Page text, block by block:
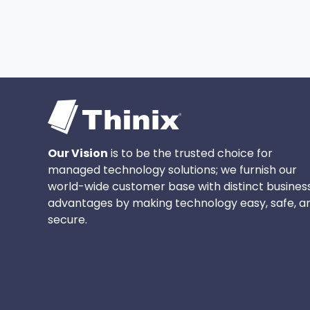
Our Vision is to be the trusted choice for
managed technology solutions; we furnish our
world-wide customer base with distinct
advantages by making technology easy, safe,
secure.